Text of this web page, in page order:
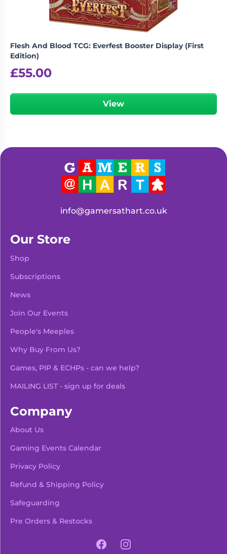
Flesh And Blood TCG: Everfest Booster Display (First
Edition)
£55.00
View
info@gamersathart.co.uk
Our Store
Shop
Subscriptions
News
Join Our Events
People's Meeples
Why Buy From Us?
Games, PIP & ECHPs - can we help?
MAILING LIST - sign up for deals
Company
About Us
Gaming Events Calendar
Privacy Policy
Refund & Shipping Policy
Safeguarding
Pre Orders & Restocks
FacebookInstagram
View Product Details